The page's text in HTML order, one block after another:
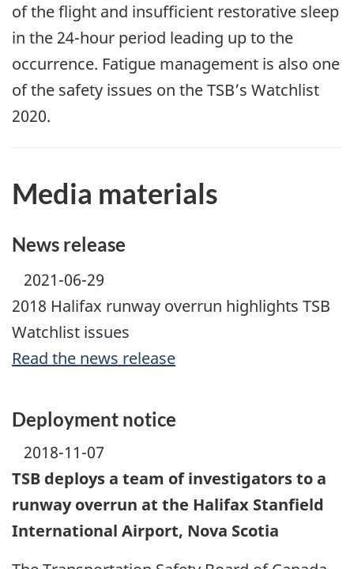
of the flight and insufficient restorative sleep
in the 24-hour period leading up to the
occurrence. Fatigue management is also one
of the safety issues on the TSB’s Watchlist
2020.
Media materials
News release
2021-06-29
2018 Halifax runway overrun highlights TSB
Watchlist issues
Read the news release
Deployment notice
2018-11-07
TSB deploys a team of investigators to a
runway overrun at the Halifax Stanfield
International Airport, Nova Scotia